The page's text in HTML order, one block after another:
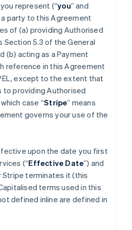
represent (“you” and
a party to this Agreement
of (a) providing Authorised
Section 5.3 of the General
(b) acting as a Payment
reference in this Agreement
except to the extent that
providing Authorised
case “Stripe” means
governs your use of the
upon the date you first
(“Effective Date”) and
Stripe terminates it (this
terms used in this
defined inline are defined in